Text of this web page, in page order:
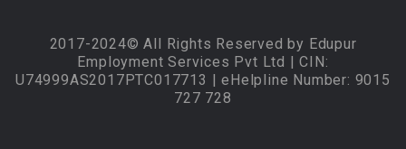
2017-2024© All Rights Reserved by Edupur
Employment Services Pvt Ltd | CIN:
U74999AS2017PTC017713 | eHelpline Number: 9015
727 728